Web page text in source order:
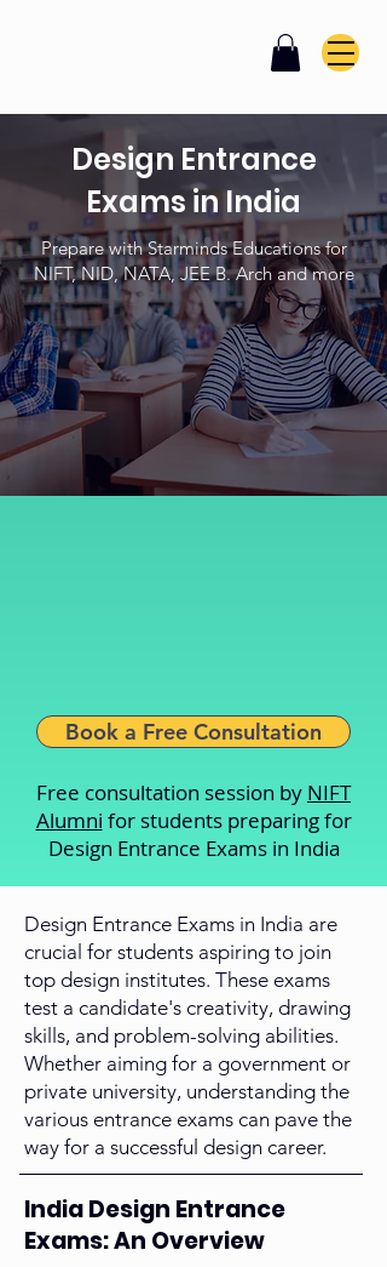
Design Entrance
Exams in India
Prepare with Starminds Educations for
NIFT, NID, NATA, JEE B. Arch and more
Book a Free Consultation
Free consultation session by NIFT
Alumni for students preparing for
Design Entrance Exams in India
Design Entrance Exams in India are
crucial for students aspiring to join
top design institutes. These exams
test a candidate's creativity, drawing
skills, and problem-solving abilities.
Whether aiming for a government or
private university, understanding the
various entrance exams can pave the
way for a successful design career.
India Design Entrance
Exams: An Overview